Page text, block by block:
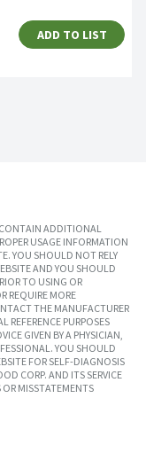
ADD TO LIST
ADDITIONAL
USAGE INFORMATION
YOU SHOULD NOT RELY
AND YOU SHOULD
TO USING OR
REQUIRE MORE
THE MANUFACTURER
REFERENCE PURPOSES
GIVEN BY A PHYSICIAN,
YOU SHOULD
FOR SELF-DIAGNOSIS
CORP. AND ITS SERVICE
OR MISSTATEMENTS